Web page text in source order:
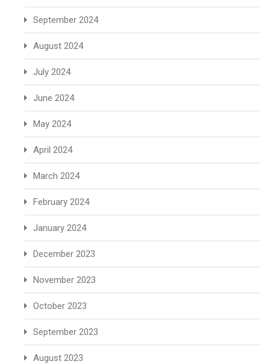
September 2024
August 2024
July 2024
June 2024
May 2024
April 2024
March 2024
February 2024
January 2024
December 2023
November 2023
October 2023
September 2023
August 2023